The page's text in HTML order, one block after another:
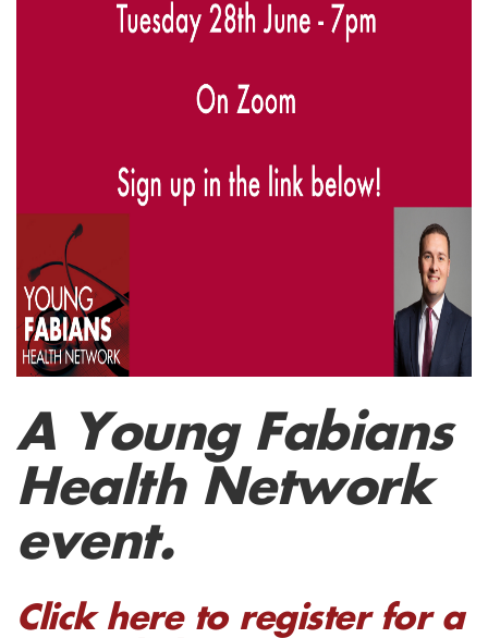
A Young Fabians
Health Network
event.
Click here to register for a